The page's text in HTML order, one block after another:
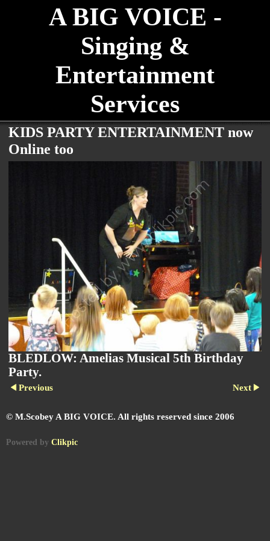
A BIG VOICE -
Singing &
Entertainment
Services
KIDS PARTY ENTERTAINMENT now
Online too
BLEDLOW: Amelias Musical 5th Birthday
Party.
Previous Next
© M.Scobey A BIG VOICE. All rights reserved since 2006
Powered by Clikpic